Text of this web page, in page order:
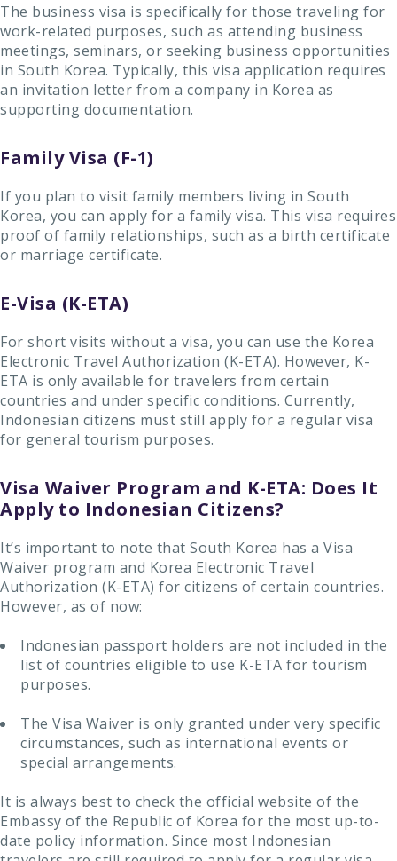
The business visa is specifically for those traveling for
work-related purposes, such as attending business
meetings, seminars, or seeking business opportunities
in South Korea. Typically, this visa application requires
an invitation letter from a company in Korea as
supporting documentation.
Family Visa (F-1)
If you plan to visit family members living in South
Korea, you can apply for a family visa. This visa requires
proof of family relationships, such as a birth certificate
or marriage certificate.
E-Visa (K-ETA)
For short visits without a visa, you can use the Korea
Electronic Travel Authorization (K-ETA). However, K-
ETA is only available for travelers from certain
countries and under specific conditions. Currently,
Indonesian citizens must still apply for a regular visa
for general tourism purposes.
Visa Waiver Program and K-ETA: Does It
Apply to Indonesian Citizens?
It’s important to note that South Korea has a Visa
Waiver program and Korea Electronic Travel
Authorization (K-ETA) for citizens of certain countries.
However, as of now:
Indonesian passport holders are not included in the
list of countries eligible to use K-ETA for tourism
purposes.
The Visa Waiver is only granted under very specific
circumstances, such as international events or
special arrangements.
It is always best to check the official website of the
Embassy of the Republic of Korea for the most up-to-
date policy information. Since most Indonesian